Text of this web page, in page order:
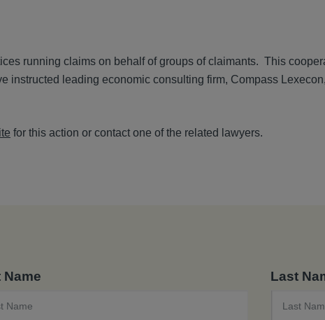
running claims on behalf of groups of claimants. This
instructed leading economic consulting firm, Compass
for this action or contact one of the related lawyers.
Name Last